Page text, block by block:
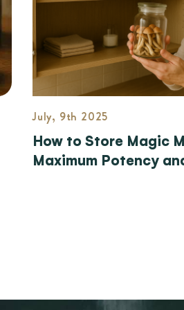
July, 9th 2025
How to Store Magic
Maximum Potency